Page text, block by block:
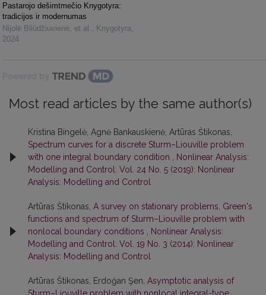
Pastarojo dešimtmečio Knygotyra:
tradicijos ir modernumas
Nijolė Bliūdžiuvienė, et al.
Knygotyra
2024
Powered by
Most read articles by the same author(s)
Kristina Bingelė, Agnė Bankauskienė, Artūras Štikonas,
Spectrum curves for a discrete Sturm–Liouville problem
with one integral boundary condition
Nonlinear Analysis:
Modelling and Control: Vol. 24 No. 5 (2019): Nonlinear
Analysis: Modelling and Control
Artūras Štikonas, A survey on stationary problems, Green's
functions and spectrum of Sturm–Liouville problem with
nonlocal boundary conditions
Nonlinear Analysis:
Modelling and Control: Vol. 19 No. 3 (2014): Nonlinear
Analysis: Modelling and Control
Artūras Štikonas, Erdoğan Şen, Asymptotic analysis of
Sturm–Liouville problem with nonlocal integral-type